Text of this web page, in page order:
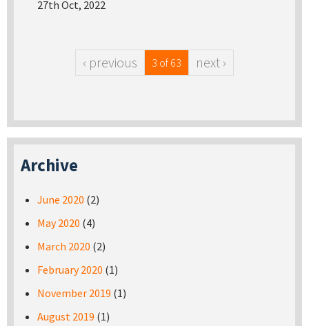
27th Oct, 2022
‹ previous 3 of 63 next ›
Archive
June 2020 (2)
May 2020 (4)
March 2020 (2)
February 2020 (1)
November 2019 (1)
August 2019 (1)